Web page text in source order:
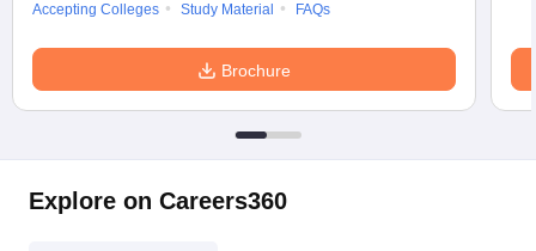
Accepting Colleges
Study Material FAQs
Brochure
Explore on Careers360